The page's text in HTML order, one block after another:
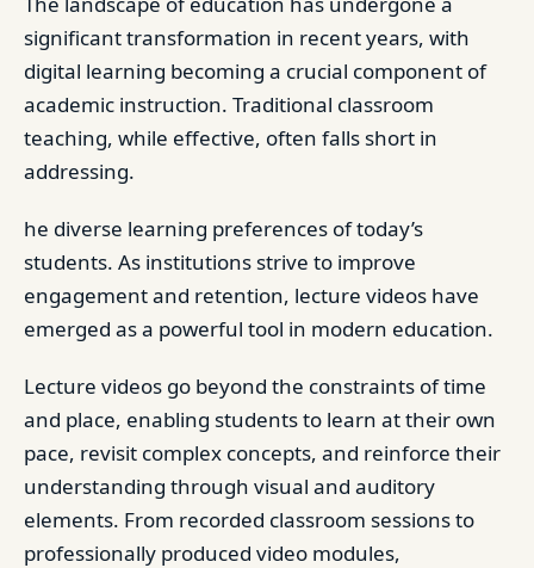
significant transformation in recent years, with
digital learning becoming a crucial component of
academic instruction. Traditional classroom
teaching, while effective, often falls short in
addressing.
he diverse learning preferences of today’s
students. As institutions strive to improve
engagement and retention, lecture videos have
emerged as a powerful tool in modern education.
Lecture videos go beyond the constraints of time
and place, enabling students to learn at their own
pace, revisit complex concepts, and reinforce their
understanding through visual and auditory
elements. From recorded classroom sessions to
professionally produced video modules,